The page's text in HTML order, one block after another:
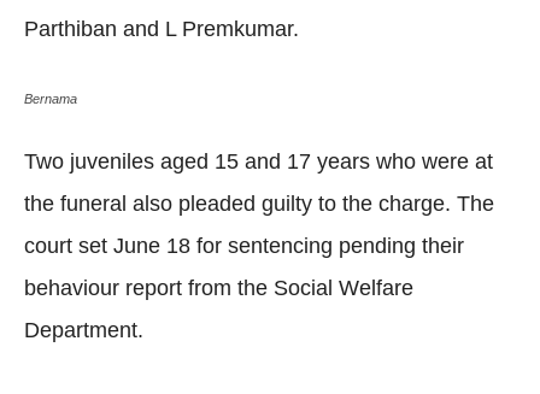
Parthiban and L Premkumar.
Bernama
Two juveniles aged 15 and 17 years who were at
the funeral also pleaded guilty to the charge. The
court set June 18 for sentencing pending their
behaviour report from the Social Welfare
Department.